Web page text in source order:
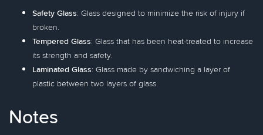
Safety Glass: Glass designed to minimize the risk of injury if
broken.
Tempered Glass: Glass that has been heat-treated to increase
its strength and safety.
Laminated Glass: Glass made by sandwiching a layer of
plastic between two layers of glass.
Notes